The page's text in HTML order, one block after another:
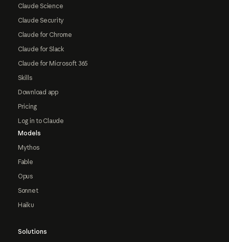
Claude Science
Claude Security
Claude for Chrome
Claude for Slack
Claude for Microsoft 365
Skills
Download app
Pricing
Log in to Claude
Models
Mythos
Fable
Opus
Sonnet
Haiku
Solutions